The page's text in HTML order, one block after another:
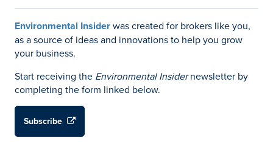
Environmental Insiderwas created for brokers like you,
as a source of ideas and innovations to help you grow
your business.
Start receiving the Environmental Insidernewsletter by
completing the form linked below.
Subscribe